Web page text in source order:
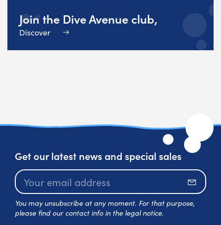
Join the Dive Avenue club,
Discover
Get our latest news and special sales
You may unsubscribe at any moment. For that purpose,
please find our contact info in the legal notice.